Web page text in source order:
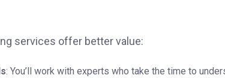
services offer better value:
: You’ll work with experts who take the time to